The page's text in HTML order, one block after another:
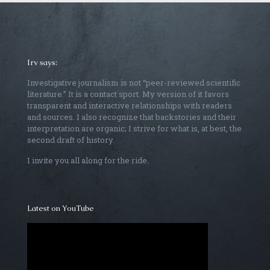
Irv says:
Investigative journalism is not “peer-reviewed scientific
literature.” It is a contact sport. My version of it favors
transparent and interactive relationships with readers
and sources. I also recognize that backstories and their
interpretation are organic; I strive for what is, at best, the
second draft of history.
I invite you all along for the ride.
Latest on YouTube